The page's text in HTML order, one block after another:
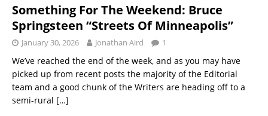
Something For The Weekend: Bruce
Springsteen “Streets Of Minneapolis”
January 30, 2026 Jonathan Aird 1
We’ve reached the end of the week, and as you may have
picked up from recent posts the majority of the Editorial
team and a good chunk of the Writers are heading off to a
semi-rural […]